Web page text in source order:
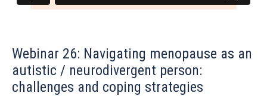
Webinar 26: Navigating menopause as an
autistic / neurodivergent person:
challenges and coping strategies